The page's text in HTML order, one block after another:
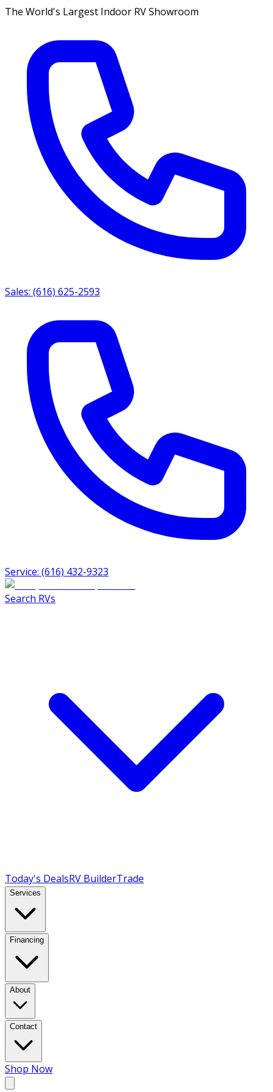
The World's Largest Indoor RV Showroom
Sales: (616) 625-2593
Service: (616) 432-9323
Search RVs
Today's DealsRV BuilderTrade
Services
Financing
About
Contact
Shop Now